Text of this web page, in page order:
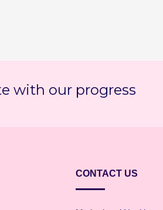
with our progress
CONTACT US